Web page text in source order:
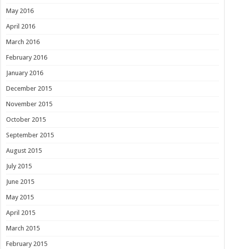
May 2016
April 2016
March 2016
February 2016
January 2016
December 2015
November 2015
October 2015
September 2015
August 2015
July 2015
June 2015
May 2015
April 2015
March 2015
February 2015